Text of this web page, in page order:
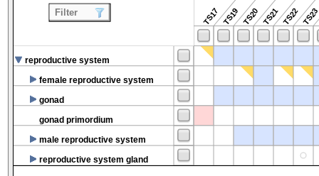
TS17TS19TS20TS21TS22TS23
reproductive system
female reproductive system
gonad
gonad primordium
male reproductive system
reproductive system gland
Filter